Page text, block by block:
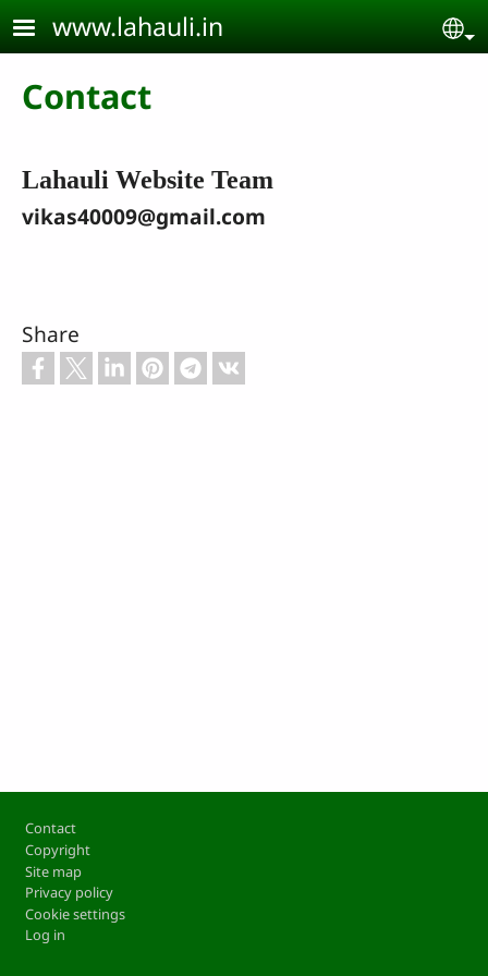
Skip to main content
www.lahauli.in
Contact
Lahauli Website Team
vikas40009@gmail.com
Share
Footer
Contact
Copyright
Site map
Privacy policy
Cookie settings
Log in